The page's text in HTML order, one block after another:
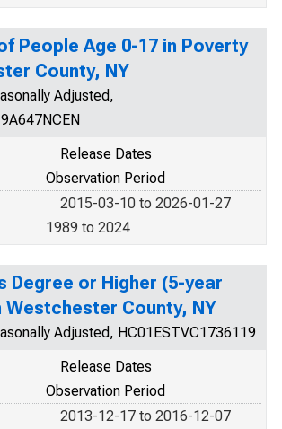
People Age 0-17 in Poverty
County, NY
Adjusted,
Release Dates
Observation Period
2015-03-10 to 2026-01-27
1989 to 2024
Degree or Higher (5-year
County, NY
Adjusted, HC01ESTVC1736119
Release Dates
Observation Period
2013-12-17 to 2016-12-07